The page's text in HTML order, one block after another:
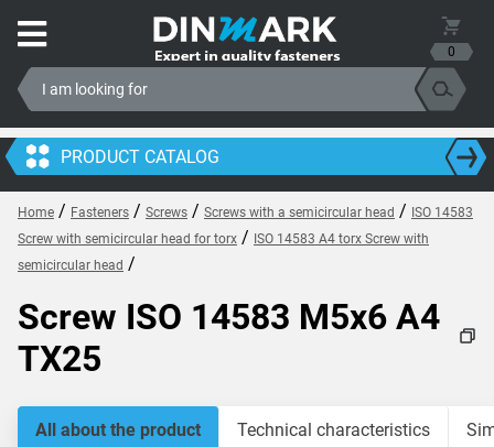
0
PRODUCT CATALOG
Home / Fasteners / Screws / Screws with a semicircular head / ISO 14583
Screw with semicircular head for torx / ISO 14583 A4 torx Screw with
semicircular head /
Screw ISO 14583 M5x6 A4
TX25
All about the product Technical characteristics